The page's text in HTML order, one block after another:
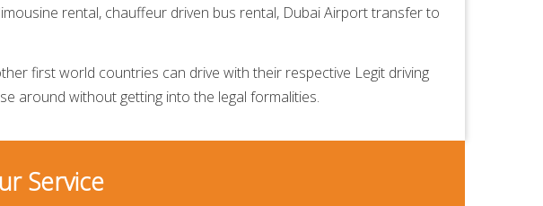
rental, chauffeur driven bus rental, Dubai Airport transferto
first world countries can drive with their respective Legit driving
around without getting into the legal formalities.
Service